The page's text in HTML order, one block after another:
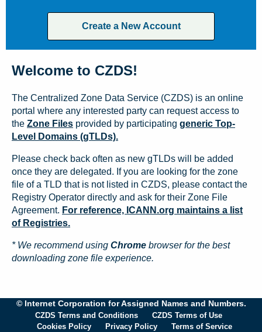
Create a New Account
Welcome to CZDS!
The Centralized Zone Data Service (CZDS) is an online
portal where any interested party can request access to
the Zone Files provided by participating generic Top-
Level Domains (gTLDs).
Please check back often as new gTLDs will be added
once they are delegated. If you are looking for the zone
file of a TLD that is not listed in CZDS, please contact the
Registry Operator directly and ask for their Zone File
Agreement. For reference, ICANN.org maintains a list
of Registries.
* We recommend using Chrome browser for the best
downloading zone file experience.
© Internet Corporation for Assigned Names and Numbers.
CZDS Terms and Conditions
CZDS Terms of Use
Cookies Policy
Privacy Policy Terms of Service